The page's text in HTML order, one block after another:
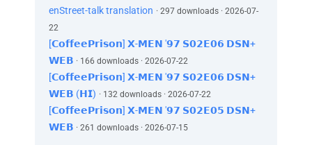
enStreet-talk translation · 297 downloads · 2026-07-
22
[𝗖𝗼𝗳𝗳𝗲𝗲𝗣𝗿𝗶𝘀𝗼𝗻] 𝗫-𝗠𝗘𝗡 '𝟵𝟳 𝗦𝟬𝟮𝗘𝟬𝟲 𝗗𝗦𝗡+
𝗪𝗘𝗕 · 166 downloads · 2026-07-22
[𝗖𝗼𝗳𝗳𝗲𝗲𝗣𝗿𝗶𝘀𝗼𝗻] 𝗫-𝗠𝗘𝗡 '𝟵𝟳 𝗦𝟬𝟮𝗘𝟬𝟲 𝗗𝗦𝗡+
𝗪𝗘𝗕 (𝗛𝗜) · 132 downloads · 2026-07-22
[𝗖𝗼𝗳𝗳𝗲𝗲𝗣𝗿𝗶𝘀𝗼𝗻] 𝗫-𝗠𝗘𝗡 '𝟵𝟳 𝗦𝟬𝟮𝗘𝟬𝟱 𝗗𝗦𝗡+
𝗪𝗘𝗕 · 261 downloads · 2026-07-15